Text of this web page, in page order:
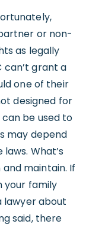
or non-
as legally
can’t grant a
one of their
designed for
be used to
may depend
What’s
maintain. If
your family
lawyer about
said, there